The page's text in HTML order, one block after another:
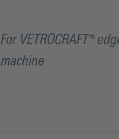
For VETROCRAFT®
machine